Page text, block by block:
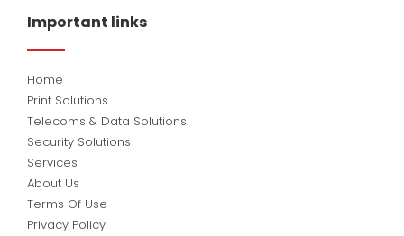
o
d
i
b
e
Important links
Home
Print Solutions
Telecoms & Data Solutions
Security Solutions
Services
About Us
Terms Of Use
Privacy Policy